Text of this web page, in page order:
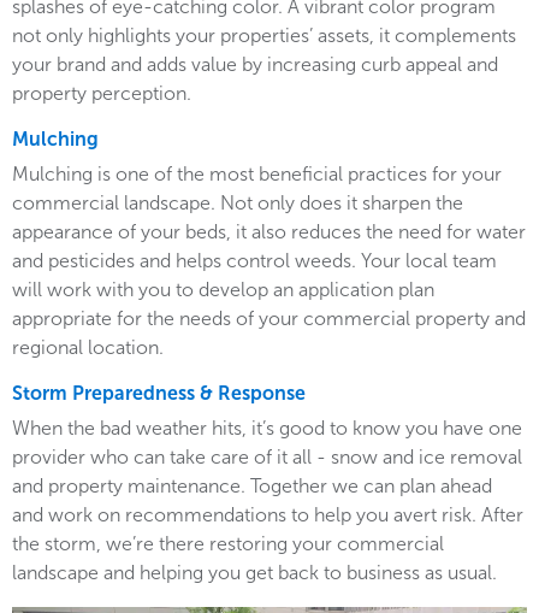
splashes of eye-catching color. A vibrant color program
not only highlights your properties’ assets, it complements
your brand and adds value by increasing curb appeal and
property perception.
Mulching
Mulching is one of the most beneficial practices for your
commercial landscape. Not only does it sharpen the
appearance of your beds, it also reduces the need for water
and pesticides and helps control weeds. Your local team
will work with you to develop an application plan
appropriate for the needs of your commercial property and
regional location.
Storm Preparedness & Response
When the bad weather hits, it’s good to know you have one
provider who can take care of it all - snow and ice removal
and property maintenance. Together we can plan ahead
and work on recommendations to help you avert risk. After
the storm, we’re there restoring your commercial
landscape and helping you get back to business as usual.